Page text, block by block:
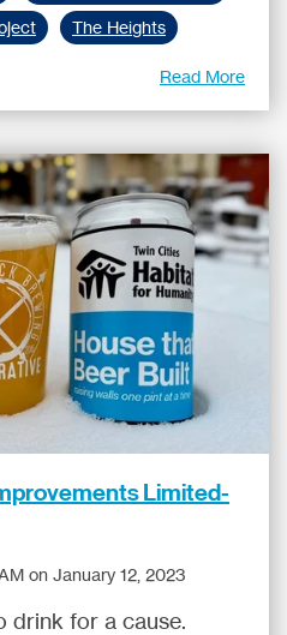
The Heights
Read More
Limited-
on January 12, 2023
drink for a cause.